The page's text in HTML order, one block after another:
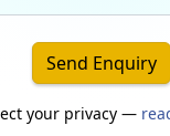
Send Enquiry
your privacy —